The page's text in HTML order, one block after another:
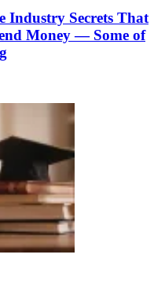
Industry Secrets That
Money — Some of